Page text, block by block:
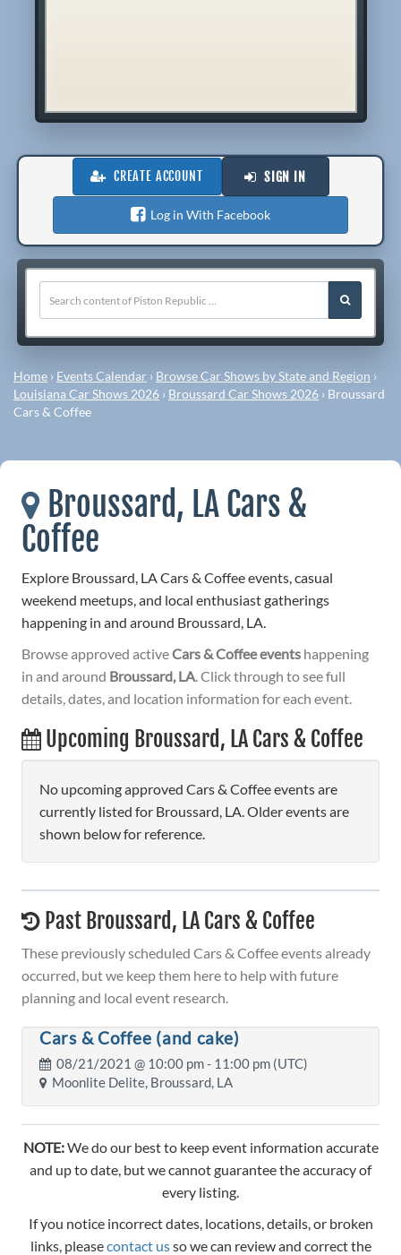
CREATE ACCOUNT SIGN IN
Log in With Facebook
Home › Events Calendar › Browse Car Shows by State and Region ›
Louisiana Car Shows 2026 › Broussard Car Shows 2026 › Broussard
Cars & Coffee
Broussard, LA Cars &
Coffee
Explore Broussard, LA Cars & Coffee events, casual
weekend meetups, and local enthusiast gatherings
happening in and around Broussard, LA.
Browse approved activeCars & Coffee events happening
in and around Broussard, LA. Click through to see full
details, dates, and location information for each event.
Upcoming Broussard, LA Cars & Coffee
No upcoming approved Cars & Coffee events are
currently listed for Broussard, LA. Older events are
shown below for reference.
Past Broussard, LA Cars & Coffee
These previously scheduled Cars & Coffee events already
occurred, but we keep them here to help with future
planning and local event research.
Cars & Coffee (and cake)
08/21/2021 @ 10:00 pm- 11:00 pm (UTC)
Moonlite Delite, Broussard, LA
NOTE:We do our best to keep event information accurate
and up to date, but we cannot guarantee the accuracy of
every listing.
If you notice incorrect dates, locations, details, or broken
links, pleasecontact usso we can review and correct the